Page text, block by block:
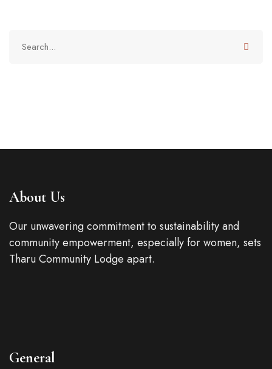
About Us
Our unwavering commitment to sustainability and
community empowerment, especially for women, sets
Tharu Community Lodge apart.
General